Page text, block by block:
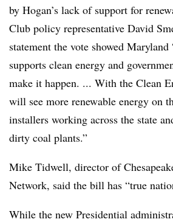
by Hogan’s lack of support for
Club policy representative David
statement the vote showed
supports clean energy and
make it happen. ... With the Clean
will see more renewable energy on
installers working across the state
dirty coal plants.”
Mike Tidwell, director of
Network, said the bill has “true
While the new Presidential